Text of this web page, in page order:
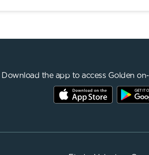
Download the app to access Golden